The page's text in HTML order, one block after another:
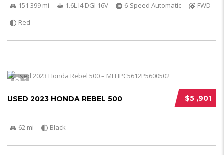
151 399 mi 1.6L I4 DGI 16V 6-Speed Automatic
FWD
Red
5
$5 ,901
USED 2023 HONDA REBEL 500
62 mi Black